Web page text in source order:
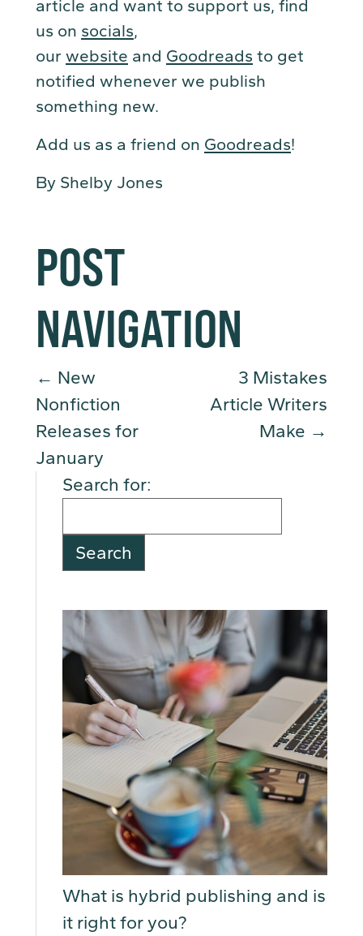
article and want to support us, find
us on socials,
our website and Goodreads to get
notified whenever we publish
something new.
Add us as a friend on Goodreads!
By Shelby Jones
POST
NAVIGATION
← New
Nonfiction
Releases for
January
3 Mistakes
Article Writers
Make →
Search for:
What is hybrid publishing and is
it right for you?